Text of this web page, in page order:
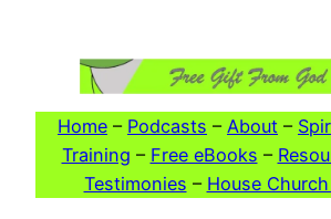
Home – Podcasts – About –
Training – Free eBooks –
Testimonies – House